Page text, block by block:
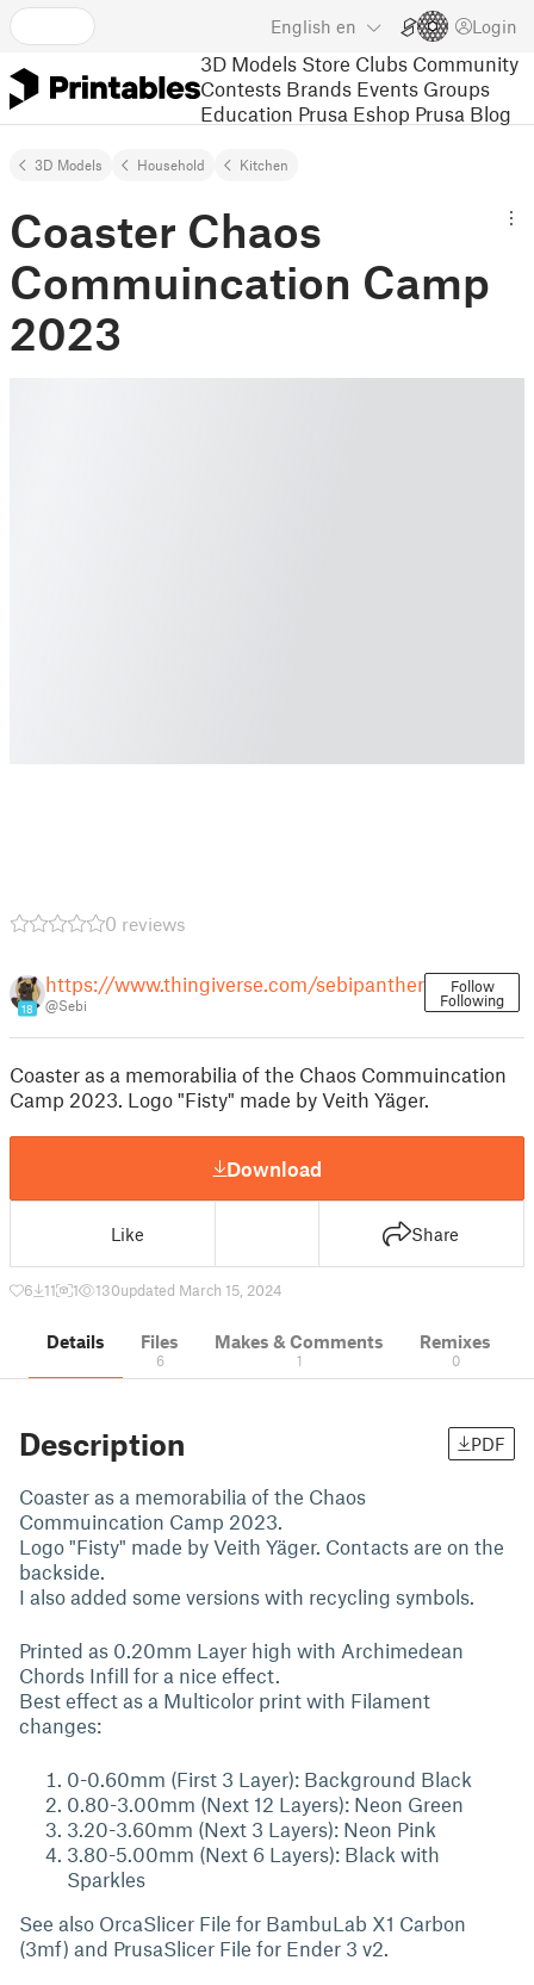
English en Login
3D Models Store Clubs Community
Contests Brands Events Groups
Education Prusa Eshop Prusa Blog
3D Models Household Kitchen
Coaster Chaos
Commuincation Camp
2023
0 reviews
18
https://www.thingiverse.com/sebipanther
@Sebi
Follow
Following
Coaster as a memorabilia of the Chaos Commuincation
Camp 2023. Logo "Fisty" made by Veith Yäger.
Download
Like Share
6 11 1 130updated March 15, 2024
Details Files
6
Makes & Comments
1
Remixes
0
Description PDF
Coaster as a memorabilia of the Chaos
Commuincation Camp 2023.
Logo "Fisty" made by Veith Yäger. Contacts are on the
backside.
I also added some versions with recycling symbols.
Printed as 0.20mm Layer high with Archimedean
Chords Infill for a nice effect.
Best effect as a Multicolor print with Filament
changes:
0-0.60mm (First 3 Layer): Background Black
0.80-3.00mm (Next 12 Layers): Neon Green
3.20-3.60mm (Next 3 Layers): Neon Pink
3.80-5.00mm (Next 6 Layers): Black with
Sparkles
See also OrcaSlicer File for BambuLab X1 Carbon
(3mf) and PrusaSlicer File for Ender 3 v2.